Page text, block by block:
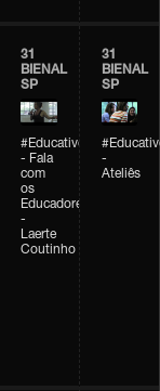
31
BIENAL
SP
#Educativobienal
- Fala
com
os
Educadores
-
Laerte
Coutinho
31
BIENAL
SP
-
Ateliês